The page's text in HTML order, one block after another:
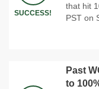
SUCCESS!
that hit
PST on
Past
to